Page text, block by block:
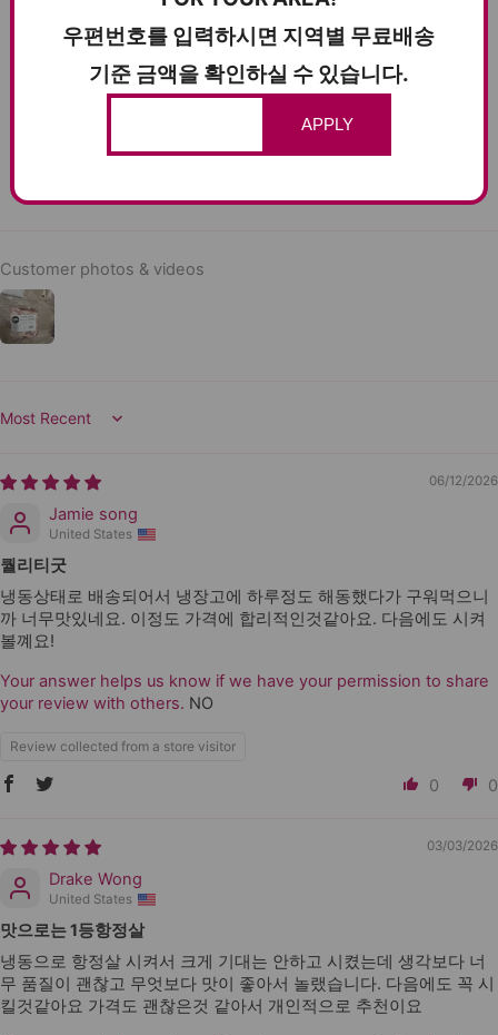
0
0
Customer photos & videos
Sort by
06/12/2026
Jamie song
United States
퀄리티굿
냉동상태로 배송되어서 냉장고에 하루정도 해동했다가 구워먹으니
까 너무맛있네요. 이정도 가격에 합리적인것같아요. 다음에도 시켜
볼꼐요!
Your answer helps us know if we have your permission to share
your review with others. NO
Review collected from a store visitor
0 0
03/03/2026
Drake Wong
United States
맛으로는 1등항정살
냉동으로 항정살 시켜서 크게 기대는 안하고 시켰는데 생각보다 너
무 품질이 괜찮고 무엇보다 맛이 좋아서 놀랬습니다. 다음에도 꼭 시
킬것같아요 가격도 괜찮은것 같아서 개인적으로 추천이요
우편번호를 입력하시면 지역별 무료배송
기준 금액을 확인하실 수 있습니다.
APPLY